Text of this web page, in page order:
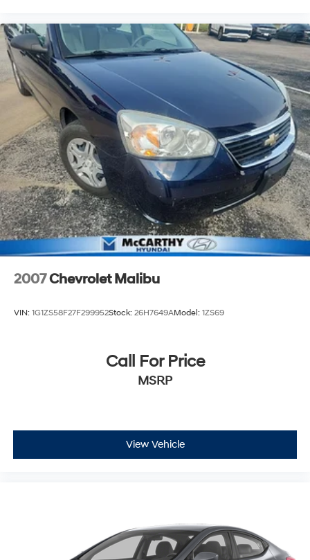
2007Chevrolet Malibu
VIN: 1G1ZS58F27F299952Stock: 26H7649AModel: 1ZS69
Call For Price
MSRP
View Vehicle